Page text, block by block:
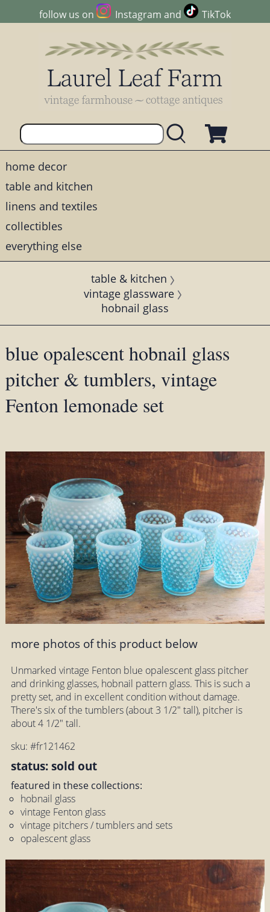
follow us on Instagram and TikTok
home decor
table and kitchen
linens and textiles
collectibles
everything else
table & kitchen
vintage glassware
hobnail glass
blue opalescent hobnail glass
pitcher & tumblers, vintage
Fenton lemonade set
more photos of this product below
Unmarked vintage Fenton blue opalescent glass pitcher
and drinking glasses, hobnail pattern glass. This is such a
pretty set, and in excellent condition without damage.
There's six of the tumblers (about 3 1/2" tall), pitcher is
about 4 1/2" tall.
sku: #fr121462
status: sold out
featured in these collections:
hobnail glass
vintage Fenton glass
vintage pitchers / tumblers and sets
opalescent glass